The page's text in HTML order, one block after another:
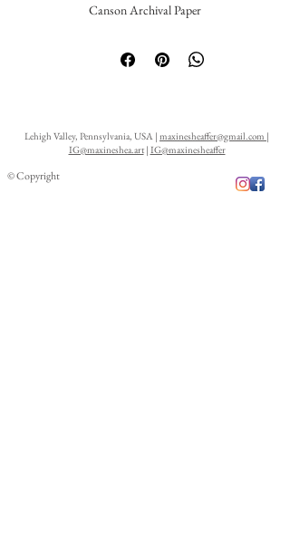
Canson Archival Paper
Arrives matted in white.
Total dimensions: 16 x 20."
costs.
Lehigh Valley, Pennsylvania, USA | maxinesheaffer@gmail.com |
IG@maxineshea.art| IG@maxinesheaffer
© Copyright